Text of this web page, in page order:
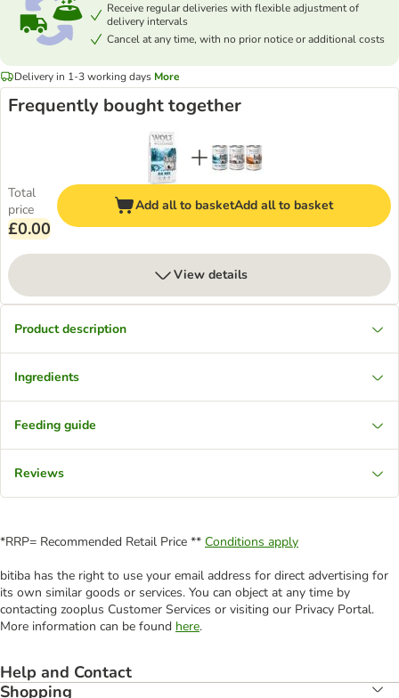
Receive regular deliveries with flexible adjustment of
delivery intervals
Cancel at any time, with no prior notice or additional costs
Delivery in 1-3 working days More
Frequently bought together
Total
price
£0.00
Add all to basketAdd all to basket
View details
Product description
Ingredients
Feeding guide
Reviews
*RRP= Recommended Retail Price ** Conditions apply
bitiba has the right to use your email address for direct advertising for
its own similar goods or services. You can object at any time by
contacting zooplus Customer Services or visiting our Privacy Portal.
More information can be found here.
Help and Contact
Shopping